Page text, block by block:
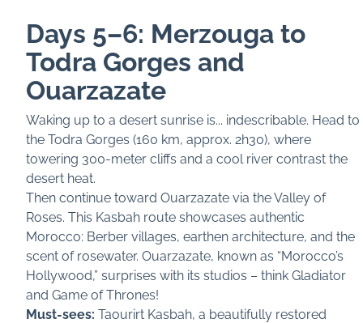
Days 5–6: Merzouga to
Todra Gorges and
Ouarzazate
Waking up to a desert sunrise is... indescribable. Head to
the Todra Gorges (160 km, approx. 2h30), where
towering 300-meter cliffs and a cool river contrast the
desert heat.
Then continue toward Ouarzazate via the Valley of
Roses. This Kasbah route showcases authentic
Morocco: Berber villages, earthen architecture, and the
scent of rosewater. Ouarzazate, known as “Morocco’s
Hollywood,” surprises with its studios – think Gladiator
and Game of Thrones!
Must-sees: Taourirt Kasbah, a beautifully restored